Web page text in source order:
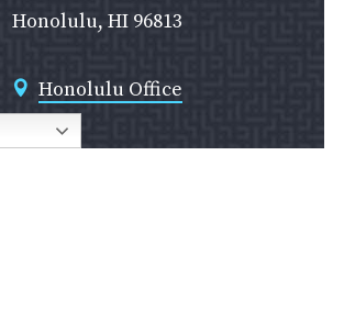
Honolulu, HI 96813
 Honolulu Office